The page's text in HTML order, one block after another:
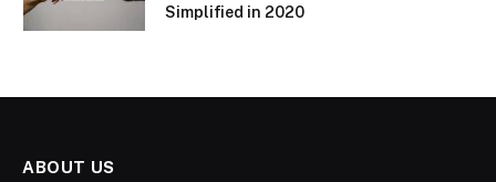
Simplified in 2020
ABOUT US